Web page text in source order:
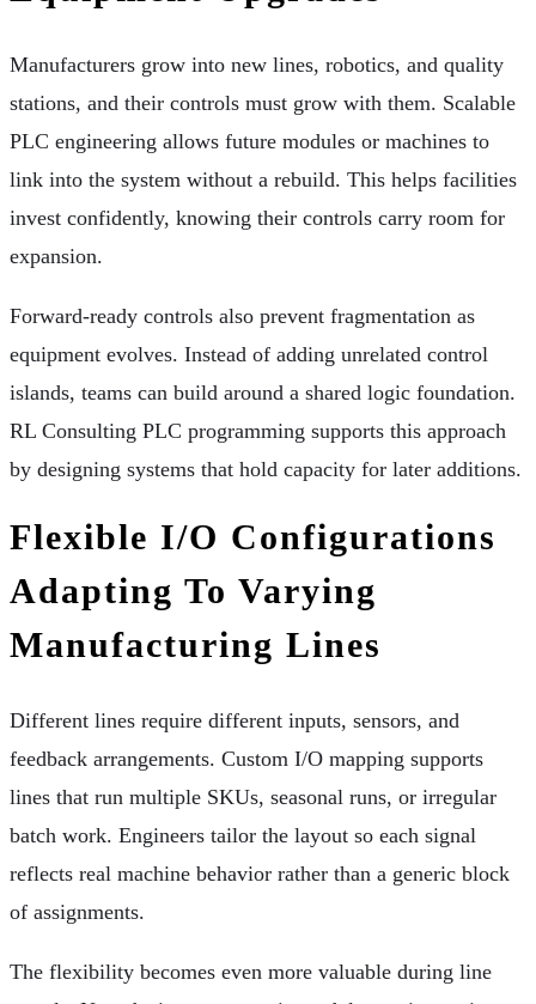
Manufacturers grow into new lines, robotics, and quality
stations, and their controls must grow with them. Scalable
PLC engineering allows future modules or machines to
link into the system without a rebuild. This helps facilities
invest confidently, knowing their controls carry room for
expansion.
Forward-ready controls also prevent fragmentation as
equipment evolves. Instead of adding unrelated control
islands, teams can build around a shared logic foundation.
RL Consulting PLC programming supports this approach
by designing systems that hold capacity for later additions.
Flexible I/O Configurations
Adapting To Varying
Manufacturing Lines
Different lines require different inputs, sensors, and
feedback arrangements. Custom I/O mapping supports
lines that run multiple SKUs, seasonal runs, or irregular
batch work. Engineers tailor the layout so each signal
reflects real machine behavior rather than a generic block
of assignments.
The flexibility becomes even more valuable during line